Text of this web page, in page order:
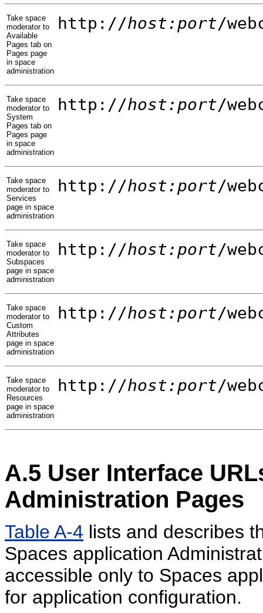
Take space
moderator to
Available
Pages tab on
Pages page
in space
administration
http://host:port/
Take space
moderator to
System
Pages tab on
Pages page
in space
administration
http://host:port/
Take space
moderator to
Services
page in space
administration
http://host:port/
Take space
moderator to
Subspaces
page in space
administration
http://host:port/
Take space
moderator to
Custom
Attributes
page in space
administration
http://host:port/
Take space
moderator to
Resources
page in space
administration
http://host:port/
A.5 User Interface
Administration Pages
Table A-4 lists and describes
Spaces application
accessible only to Spaces
for application configuration.